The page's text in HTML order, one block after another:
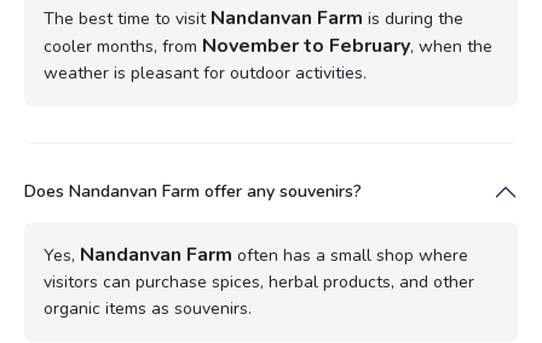
The best time to visit Nandanvan Farm is during the
cooler months, from November to February, when the
weather is pleasant for outdoor activities.
Does Nandanvan Farm offer any souvenirs?
Yes, Nandanvan Farm often has a small shop where
visitors can purchase spices, herbal products, and other
organic items as souvenirs.